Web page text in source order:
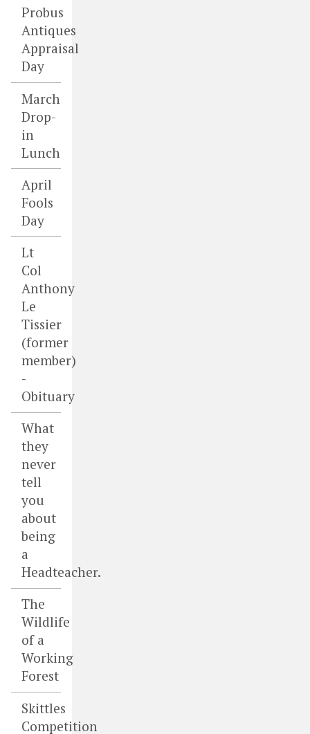
Probus
Antiques
Appraisal
Day
March
Drop-
in
Lunch
April
Fools
Day
Lt
Col
Anthony
Le
Tissier
(former
member)
-
Obituary
What
they
never
tell
you
about
being
a
Headteacher.
The
Wildlife
of a
Working
Forest
Skittles
Competition